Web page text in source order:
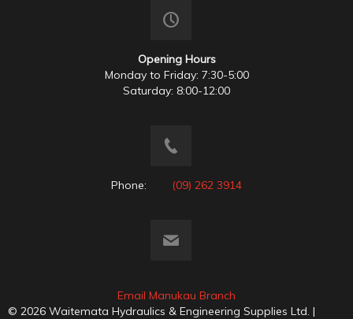
Opening Hours
Monday to Friday: 7:30-5:00
Saturday: 8:00-12:00
Phone: (09) 262 3914
Email Manukau Branch
© 2026 Waitemata Hydraulics & Engineering Supplies Ltd. |